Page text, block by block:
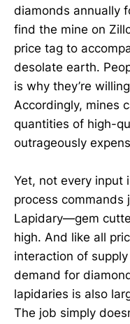
diamonds annually
find the mine on
price tag to
desolate earth.
is why they’re
Accordingly, mines
quantities of high-
outrageously
Yet, not every input
process commands
Lapidary—gem
high. And like all
interaction of
demand for
lapidaries is also
The job simply